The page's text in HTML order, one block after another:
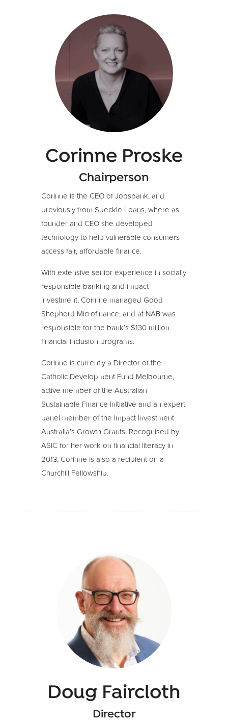
Corinne Proske
Chairperson
Corinne is the CEO of Jobsbank, and
previously from Speckle Loans, where as
founder and CEO she developed
technology to help vulnerable consumers
access fair, affordable finance.
With extensive senior experience in socially
responsible banking and impact
investment, Corinne managed Good
Shepherd Microfinance, and at NAB was
responsible for the bank’s $130 million
financial inclusion programs.
Corinne is currently a Director of the
Catholic Development Fund Melbourne,
active member of the Australian
Sustainable Finance Initiative and an expert
panel member of the Impact Investment
Australia’s Growth Grants. Recognised by
ASIC for her work on financial literacy in
2013, Corinne is also a recipient on a
Churchill Fellowship.
Doug Faircloth
Director